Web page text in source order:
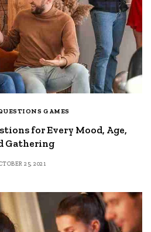
GAMES
for Every Mood, Age,
Gathering
25, 2021